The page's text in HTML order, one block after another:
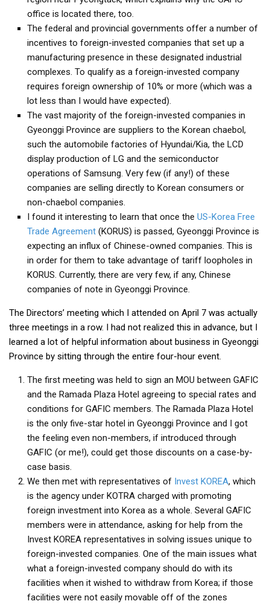
Nojeok Hill
Video
Steven
Treasure
Cauvery
Deokjeok Island
Glossary
General
Bio/Profile
Frequently Asked Questions
Testimonials
Privacy & Site Policies
Contact Me
office is located there, too.
The federal and provincial governments offer a number of
incentives to foreign-invested companies that set up a
manufacturing presence in these designated industrial
complexes. To qualify as a foreign-invested company
requires foreign ownership of 10% or more (which was a
lot less than I would have expected).
The vast majority of the foreign-invested companies in
Gyeonggi Province are suppliers to the Korean chaebol,
such the automobile factories of Hyundai/Kia, the LCD
display production of LG and the semiconductor
operations of Samsung. Very few (if any!) of these
companies are selling directly to Korean consumers or
non-chaebol companies.
I found it interesting to learn that once the US-Korea Free
Trade Agreement (KORUS) is passed, Gyeonggi Province is
expecting an influx of Chinese-owned companies. This is
in order for them to take advantage of tariff loopholes in
KORUS. Currently, there are very few, if any, Chinese
companies of note in Gyeonggi Province.
The Directors’ meeting which I attended on April 7 was actually
three meetings in a row. I had not realized this in advance, but I
learned a lot of helpful information about business in Gyeonggi
Province by sitting through the entire four-hour event.
The first meeting was held to sign an MOU between GAFIC
and the Ramada Plaza Hotel agreeing to special rates and
conditions for GAFIC members. The Ramada Plaza Hotel
is the only five-star hotel in Gyeonggi Province and I got
the feeling even non-members, if introduced through
GAFIC (or me!), could get those discounts on a case-by-
case basis.
We then met with representatives of Invest KOREA, which
is the agency under KOTRA charged with promoting
foreign investment into Korea as a whole. Several GAFIC
members were in attendance, asking for help from the
Invest KOREA representatives in solving issues unique to
foreign-invested companies. One of the main issues what
what a foreign-invested company should do with its
facilities when it wished to withdraw from Korea; if those
facilities were not easily movable off of the zones